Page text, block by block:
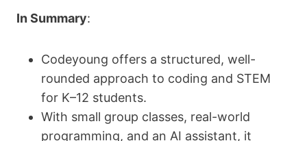
In Summary:
Codeyoung offers a structured, well-
rounded approach to coding and STEM
for K–12 students.
With small group classes, real-world
programming, and an AI assistant, it